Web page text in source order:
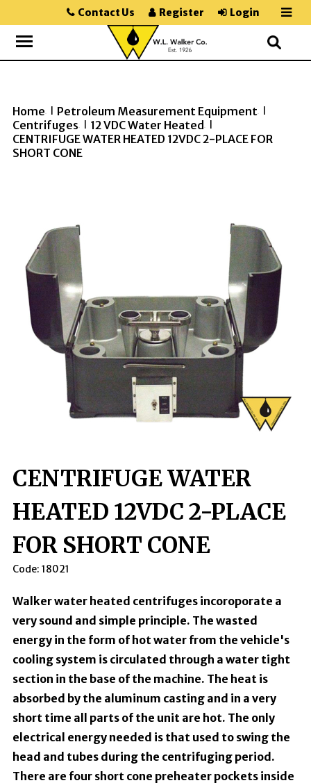
Contact Us Register Login
Home Petroleum Measurement Equipment
Centrifuges 12 VDC Water Heated
CENTRIFUGE WATER HEATED 12VDC 2-PLACE FOR
SHORT CONE
CENTRIFUGE WATER
HEATED 12VDC 2-PLACE
FOR SHORT CONE
Code: 18021
Walker water heated centrifuges incoroporate a
very sound and simple principle. The wasted
energy in the form of hot water from the vehicle's
cooling system is circulated through a water tight
section in the base of the machine. The heat is
absorbed by the aluminum casting and in a very
short time all parts of the unit are hot. The only
electrical energy needed is that used to swing the
head and tubes during the centrifuging period.
There are four short cone preheater pockets inside